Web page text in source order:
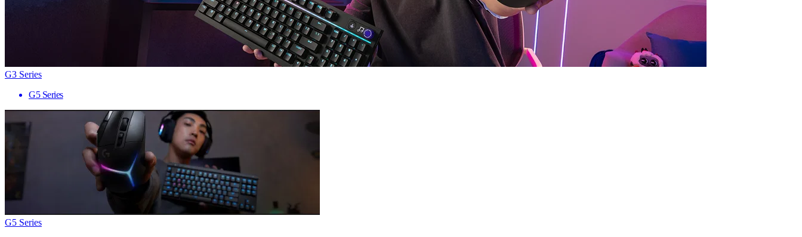
G3 Series
G5 Series
G5 Series